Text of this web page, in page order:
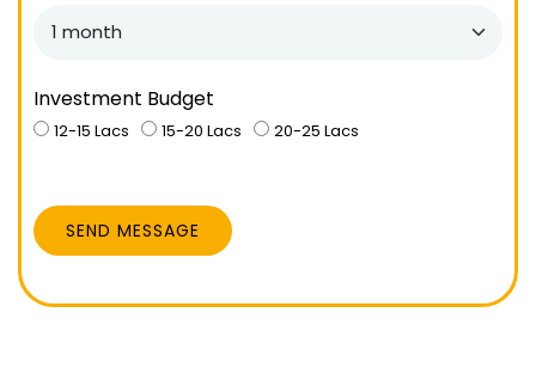
Investment Budget
12-15 Lacs 15-20 Lacs 20-25 Lacs
SEND MESSAGE